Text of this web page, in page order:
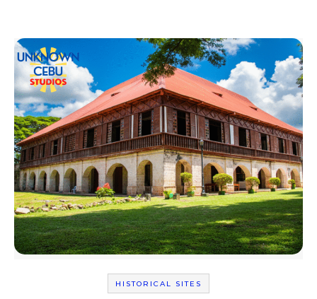
HISTORICAL SITES